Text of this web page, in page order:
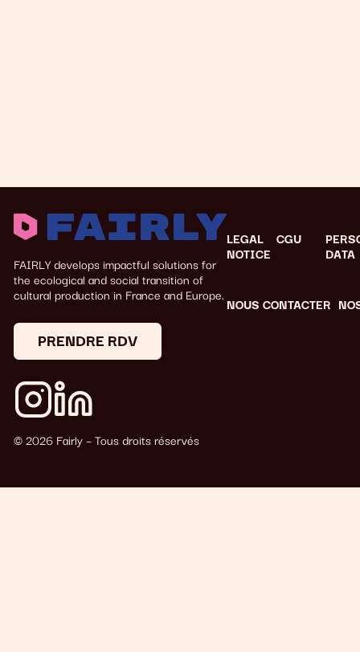
FAIRLY develops impactful solutions for
the ecological and social transition of
cultural production in France and Europe.
PRENDRE RDV
© 2026 Fairly – Tous droits réservés
LEGAL
NOTICE
CGU
DATA
NOUS CONTACTER